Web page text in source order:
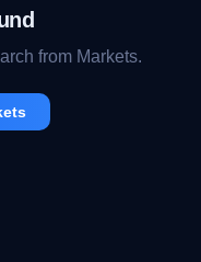
from Markets.